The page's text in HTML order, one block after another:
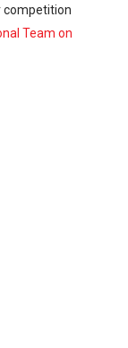
competition
Team on